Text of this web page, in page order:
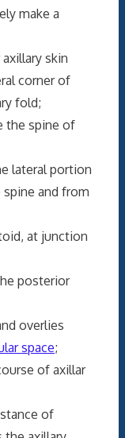
make a
skin
corner of
fold;
the spine of
lateral portion
and from
at junction
posterior
overlies
space;
of axillar
of